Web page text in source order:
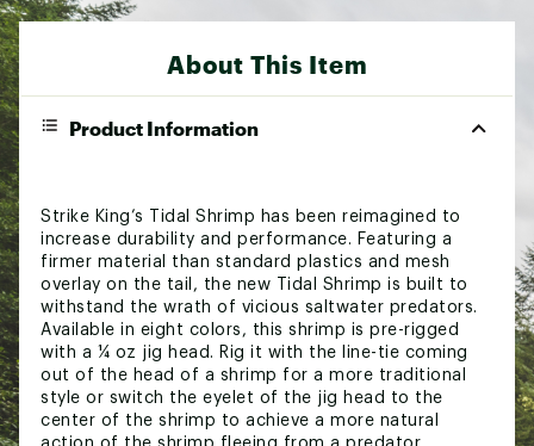
About This Item
Product Information
Strike King’s Tidal Shrimp has been reimagined to
increase durability and performance. Featuring a
firmer material than standard plastics and mesh
overlay on the tail, the new Tidal Shrimp is built to
withstand the wrath of vicious saltwater predators.
Available in eight colors, this shrimp is pre-rigged
with a ¼ oz jig head. Rig it with the line-tie coming
out of the head of a shrimp for a more traditional
style or switch the eyelet of the jig head to the
center of the shrimp to achieve a more natural